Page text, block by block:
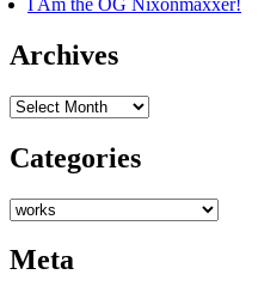
I Am the OG Nixonmaxxer!
Archives
Archives
Categories
Categories
Meta